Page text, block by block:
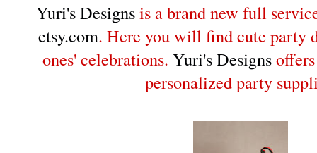
Yuri's Designsis a brand new full
etsy.com. Here you will find cute party
ones' celebrations. Yuri's Designsoffers
personalized party